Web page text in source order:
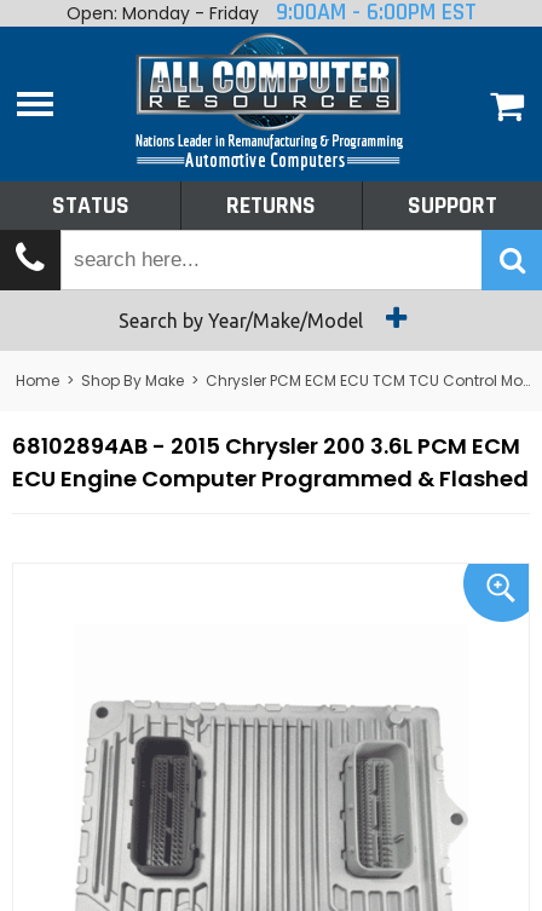
Home
Shop By Make
Tech Talk
Returns
Open: Monday - Friday 9:00AM - 6:00PM EST
STATUS RETURNS SUPPORT
Search by Year/Make/Model
Home > Shop By Make > Chrysler PCM ECM ECU TCM TCU Control Module Computer
68102894AB - 2015 Chrysler 200 3.6L PCM ECM
ECU Engine Computer Programmed & Flashed